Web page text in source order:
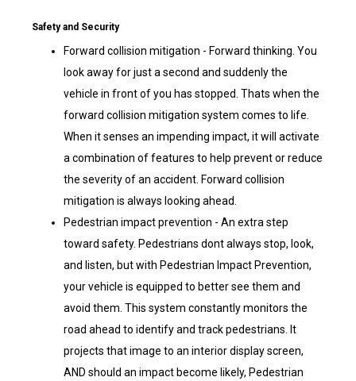
Safety and Security
Forward collision mitigation - Forward thinking. You
look away for just a second and suddenly the
vehicle in front of you has stopped. Thats when the
forward collision mitigation system comes to life.
When it senses an impending impact, it will activate
a combination of features to help prevent or reduce
the severity of an accident. Forward collision
mitigation is always looking ahead.
Pedestrian impact prevention - An extra step
toward safety. Pedestrians dont always stop, look,
and listen, but with Pedestrian Impact Prevention,
your vehicle is equipped to better see them and
avoid them. This system constantly monitors the
road ahead to identify and track pedestrians. It
projects that image to an interior display screen,
AND should an impact become likely, Pedestrian